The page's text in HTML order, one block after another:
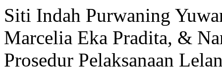
Siti Indah Purwaning
Marcelia Eka Pradita, &
Prosedur Pelaksanaan